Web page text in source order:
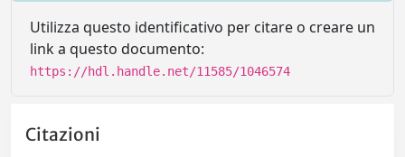
Utilizza questo identificativo per citare o creare un
link a questo documento:
https://hdl.handle.net/11585/1046574
Citazioni